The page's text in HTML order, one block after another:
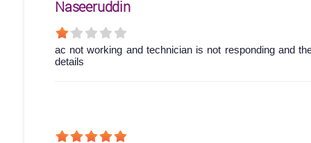
Naseeruddin
ac not working and technician is not responding and
details